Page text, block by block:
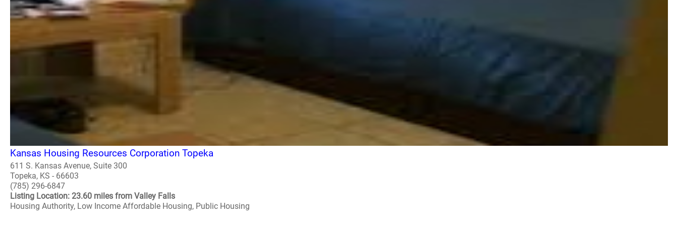
Kansas Housing Resources Corporation Topeka
611 S. Kansas Avenue, Suite 300
Topeka, KS - 66603
(785) 296-6847
Listing Location: 23.60 miles from Valley Falls
Housing Authority, Low Income Affordable Housing, Public Housing